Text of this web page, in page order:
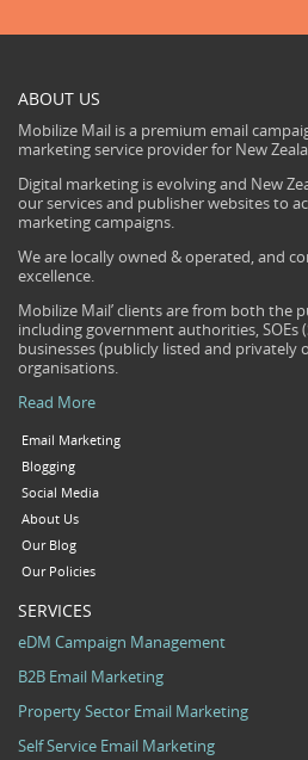
ABOUT US
Mobilize Mail is a premium email
marketing service provider for New
Digital marketing is evolving and New
our services and publisher websites to
marketing campaigns.
We are locally owned & operated, and
excellence.
Mobilize Mail’ clients are from both the
including government authorities, SOEs
businesses (publicly listed and privately
organisations.
Read More
Email Marketing
Blogging
Social Media
About Us
Our Blog
Our Policies
SERVICES
eDM Campaign Management
B2B Email Marketing
Property Sector Email Marketing
Self Service Email Marketing